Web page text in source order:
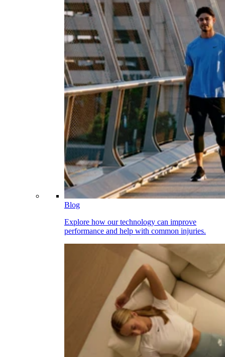
Blog
Explore how our technology can improve
performance and help with common injuries.